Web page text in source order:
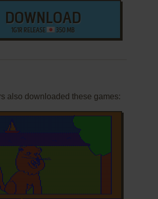
DOWNLOAD
1G1R RELEASE 350 MB
also downloaded these games: